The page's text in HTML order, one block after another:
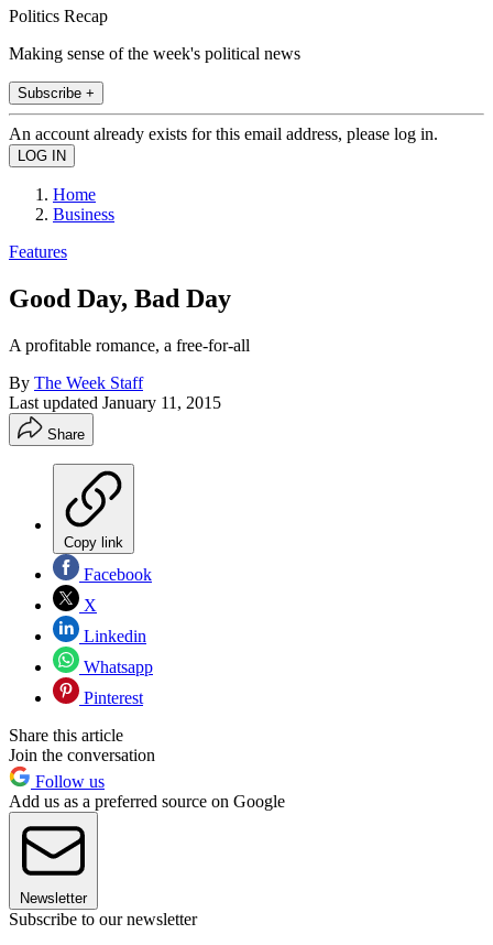
Politics Recap
Making sense of the week's political news
Subscribe +
An account already exists for this email address, please log in.
Home
Business
Features
Good Day, Bad Day
A profitable romance, a free-for-all
By The Week Staff
Last updated January 11, 2015
Share
Copy link
Facebook
X
Linkedin
Whatsapp
Pinterest
Share this article
Join the conversation
Follow us
Add us as a preferred source on Google
Newsletter
Subscribe to our newsletter